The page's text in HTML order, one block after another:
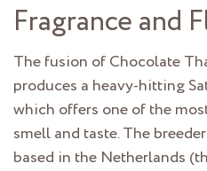
Fragrance and
The fusion of Chocolate
produces a heavy-hitting
which offers one of the
smell and taste. The
based in the Netherlands